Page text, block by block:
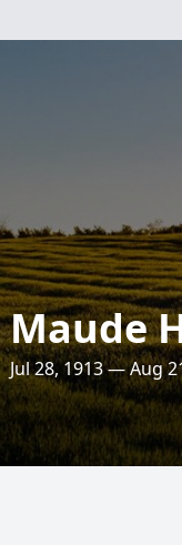
Maude
Jul 28, 1913 — Aug